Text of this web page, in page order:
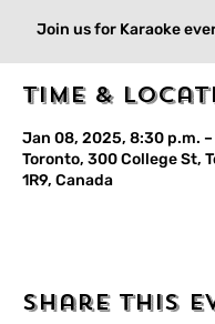
Join us for Karaoke
Time &
Jan 08, 2025, 8:30 p.m. –
Toronto, 300 College St,
1R9, Canada
Share this